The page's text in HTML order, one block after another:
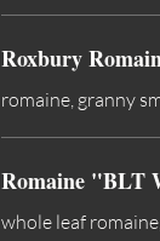
Roxbury
romaine, granny
Romaine "BLT
whole leaf